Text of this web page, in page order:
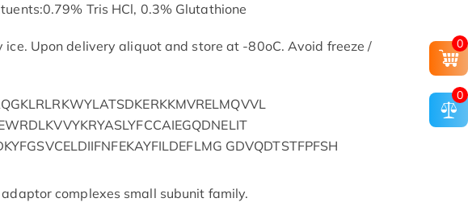
Tris HCl, 0.3% Glutathione
ice. Upon delivery aliquot and store at -80oC. Avoid freeze /
GDVQDTSTFPFSH
complexes small subunit family.
0
0